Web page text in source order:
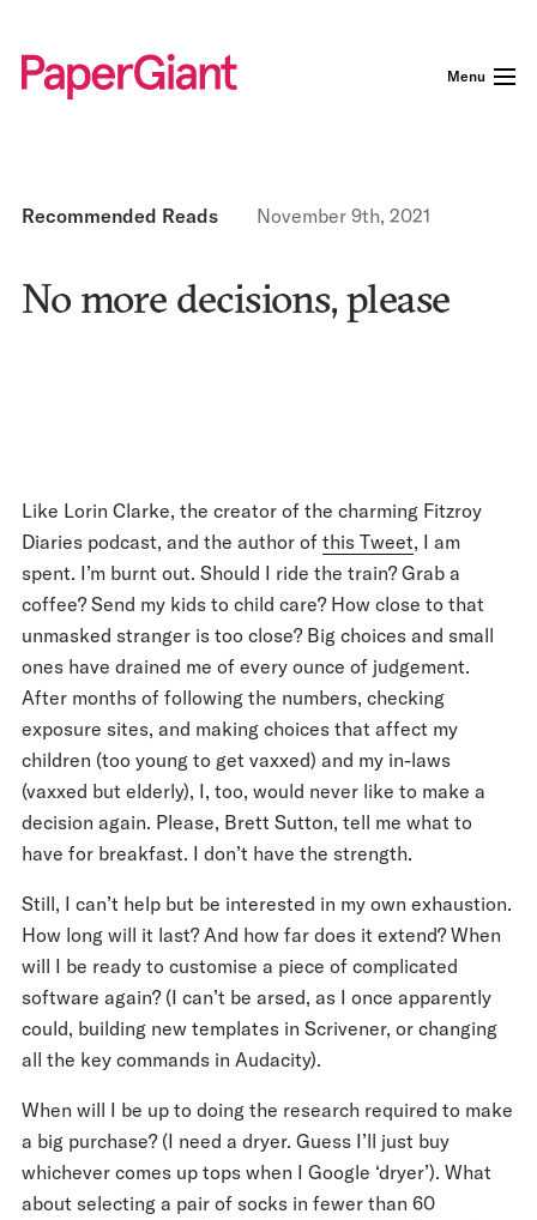
Menu
Recommended Reads November 9th, 2021
No more decisions, please
Like Lorin Clarke, the creator of the charming Fitzroy
Diaries podcast, and the author of this Tweet, I am
spent. I’m burnt out. Should I ride the train? Grab a
coffee? Send my kids to child care? How close to that
unmasked stranger is too close? Big choices and small
ones have drained me of every ounce of judgement.
After months of following the numbers, checking
exposure sites, and making choices that affect my
children (too young to get vaxxed) and my in-laws
(vaxxed but elderly), I, too, would never like to make a
decision again. Please, Brett Sutton, tell me what to
have for breakfast. I don’t have the strength.
Still, I can’t help but be interested in my own exhaustion.
How long will it last? And how far does it extend? When
will I be ready to customise a piece of complicated
software again? (I can’t be arsed, as I once apparently
could, building new templates in Scrivener, or changing
all the key commands in Audacity).
When will I be up to doing the research required to make
a big purchase? (I need a dryer. Guess I’ll just buy
whichever comes up tops when I Google ‘dryer’). What
about selecting a pair of socks in fewer than 60